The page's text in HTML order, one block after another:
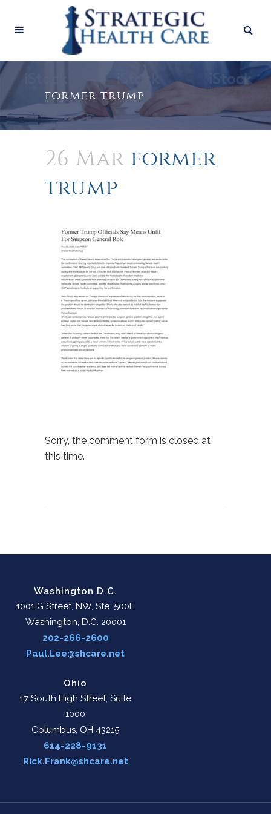
former trump
26 Mar former
trump
Sorry, the comment form is closed at
this time.
Washington D.C.
1001 G Street, NW, Ste. 500E
Washington, D.C. 20001
202-266-2600
Paul.Lee@shcare.net
Ohio
17 South High Street, Suite
1000
Columbus, OH 43215
614-228-9131
Rick.Frank@shcare.net